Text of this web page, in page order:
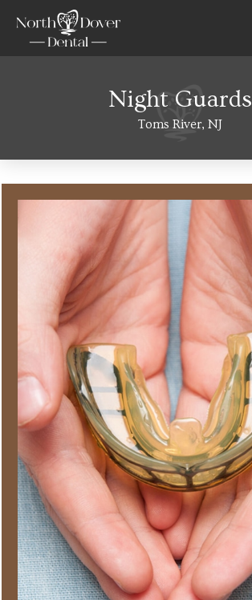
Night Guards
Toms River, NJ